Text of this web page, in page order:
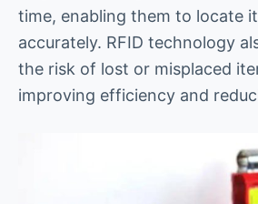
time, enabling them to locate
accurately. RFID technology
the risk of lost or misplaced
improving efficiency and